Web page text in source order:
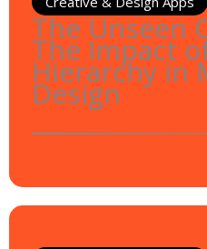
The Unseen
The Impact
Hierarchy in
Design